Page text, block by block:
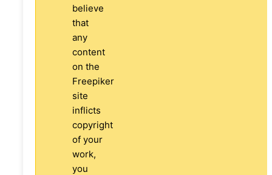
believe
that
any
content
on the
Freepiker
site
inflicts
copyright
of your
work,
you